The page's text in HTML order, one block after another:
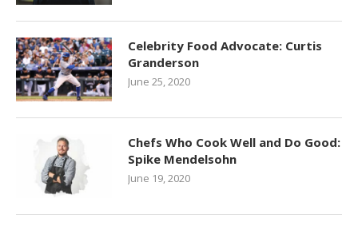
Celebrity Food Advocate: Curtis
Granderson
June 25, 2020
Chefs Who Cook Well and Do Good:
Spike Mendelsohn
June 19, 2020